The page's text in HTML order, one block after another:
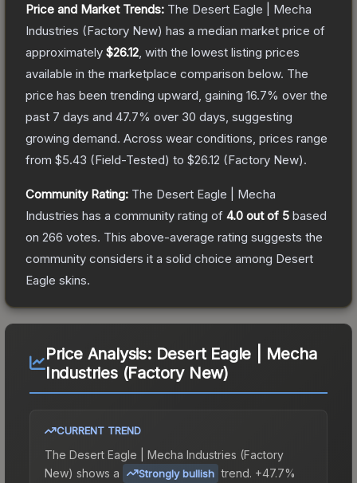
Price and Market Trends: The Desert Eagle | Mecha
Industries (Factory New) has a median market price of
approximately $26.12 , with the lowest listing prices
available in the marketplace comparison below. The
price has been trending upward, gaining 16.7% over the
past 7 days and 47.7% over 30 days, suggesting
growing demand. Across wear conditions, prices range
from $5.43 (Field-Tested) to $26.12 (Factory New).
Community Rating: The Desert Eagle | Mecha
Industries has a community rating of 4.0 out of 5 based
on 266 votes. This above-average rating suggests the
community considers it a solid choice among Desert
Eagle skins.
Price Analysis: Desert Eagle | Mecha
Industries (Factory New)
CURRENT TREND
The Desert Eagle | Mecha Industries (Factory
New) shows a Strongly bullish trend. +47.7%